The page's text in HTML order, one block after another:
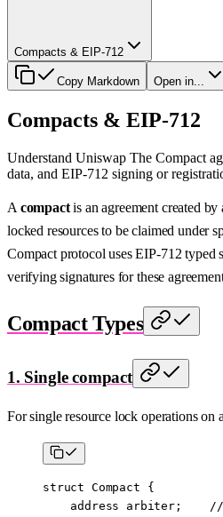
Compacts & EIP-712
Copy Markdown Open in...
Compacts & EIP-712
Understand Uniswap The Compact
data, and EIP-712 signing or
A compactis an agreement created
locked resources to be claimed under
Compact protocol uses EIP-712 typed
verifying signatures for these
Compact Types
1. Single compact
For single resource lock operations on
struct Compact {
    address
arbiter; //